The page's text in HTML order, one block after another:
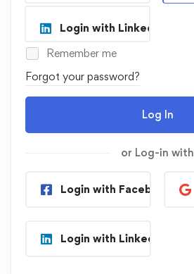
Login with Linkedin
Remember me
Forgot your password?
Log In
or Log-in with
Login with Facebook
Login with Linkedin